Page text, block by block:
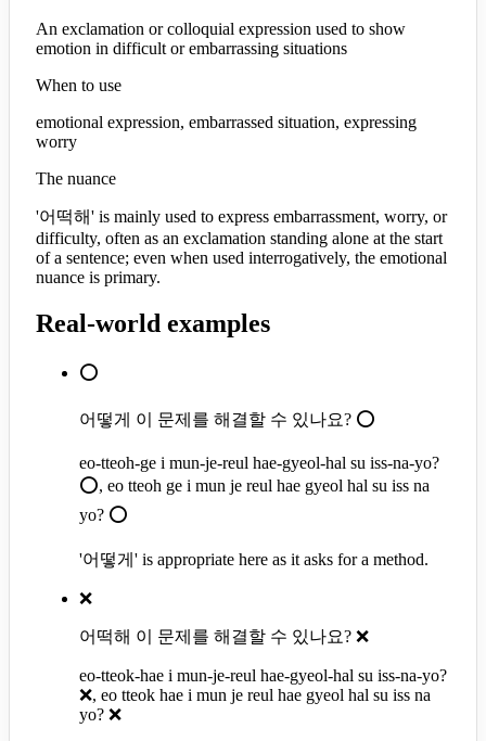
An exclamation or colloquial expression used to show
emotion in difficult or embarrassing situations
When to use
emotional expression, embarrassed situation, expressing
worry
The nuance
'어떡해' is mainly used to express embarrassment, worry, or
difficulty, often as an exclamation standing alone at the start
of a sentence; even when used interrogatively, the emotional
nuance is primary.
Real-world examples
⭕
어떻게 이 문제를 해결할 수 있나요? ⭕
eo-tteoh-ge i mun-je-reul hae-gyeol-hal su iss-na-yo?
⭕, eo tteoh ge i mun je reul hae gyeol hal su iss na
yo? ⭕
'어떻게' is appropriate here as it asks for a method.
❌
어떡해 이 문제를 해결할 수 있나요? ❌
eo-tteok-hae i mun-je-reul hae-gyeol-hal su iss-na-yo?
❌, eo tteok hae i mun je reul hae gyeol hal su iss na
yo? ❌